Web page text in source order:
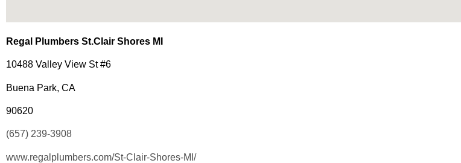
Regal Plumbers St.Clair Shores MI
10488 Valley View St #6
Buena Park, CA
90620
(657) 239-3908
www.regalplumbers.com/St-Clair-Shores-MI/